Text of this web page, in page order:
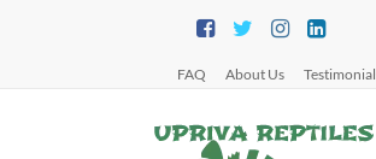
FAQ About Us